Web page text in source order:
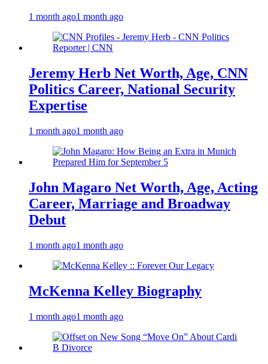
1 month ago1 month ago
Jeremy Herb Net Worth, Age, CNN
Politics Career, National Security
Expertise
1 month ago1 month ago
John Magaro Net Worth, Age, Acting
Career, Marriage and Broadway
Debut
1 month ago1 month ago
McKenna Kelley Biography
1 month ago1 month ago